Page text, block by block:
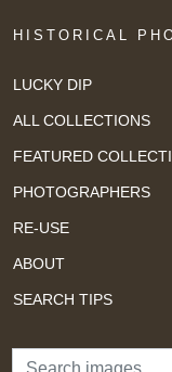
HISTORICAL
LUCKY DIP
ALL COLLECTIONS
FEATURED
PHOTOGRAPHERS
RE-USE
ABOUT
SEARCH TIPS
Search